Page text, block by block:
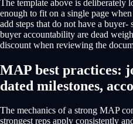
The template above is deliberately
enough to fit on a single page
add steps that do not have a
buyer accountability are dead
discount when reviewing the
MAP best practices:
dated milestones,
The mechanics of a strong MAP
strongest reps apply consistently